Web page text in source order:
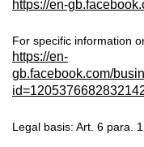
https://en-
For specific information
https://en-
gb.facebook.com/
Legal basis: Art. 6 para.